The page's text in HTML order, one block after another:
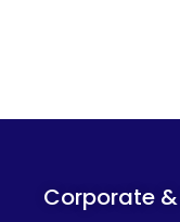
Corporate